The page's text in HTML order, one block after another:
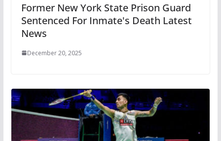
Former New York State Prison Guard
Sentenced For Inmate's Death Latest
News
December 20, 2025